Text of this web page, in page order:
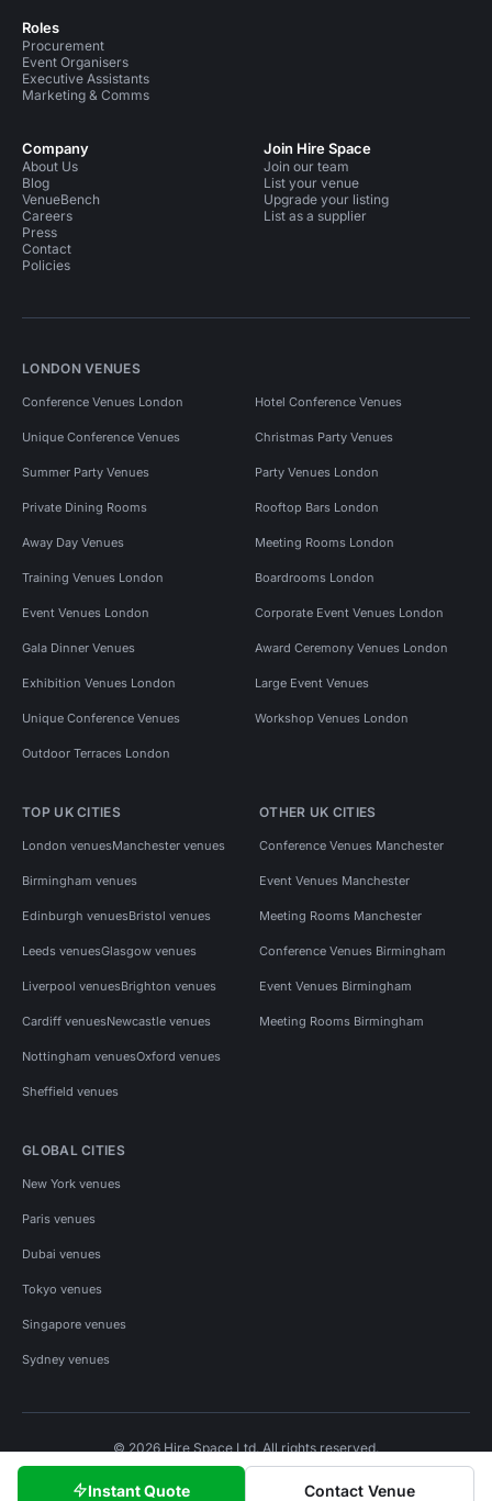
Instant Quote Contact Venue
Roles
Procurement
Event Organisers
Executive Assistants
Marketing & Comms
Company
About Us
Blog
VenueBench
Careers
Press
Contact
Policies
Join Hire Space
Join our team
List your venue
Upgrade your listing
List as a supplier
LONDON VENUES
Conference Venues London Hotel Conference Venues
Unique Conference Venues Christmas Party Venues
Summer Party Venues Party Venues London
Private Dining Rooms Rooftop Bars London
Away Day Venues Meeting Rooms London
Training Venues London Boardrooms London
Event Venues London Corporate Event Venues London
Gala Dinner Venues Award Ceremony Venues London
Exhibition Venues London Large Event Venues
Unique Conference Venues Workshop Venues London
Outdoor Terraces London
TOP UK CITIES
London venuesManchester venues
Birmingham venues
Edinburgh venuesBristol venues
Leeds venuesGlasgow venues
Liverpool venuesBrighton venues
Cardiff venuesNewcastle venues
Nottingham venuesOxford venues
Sheffield venues
OTHER UK CITIES
Conference Venues Manchester
Event Venues Manchester
Meeting Rooms Manchester
Conference Venues Birmingham
Event Venues Birmingham
Meeting Rooms Birmingham
GLOBAL CITIES
New York venues
Paris venues
Dubai venues
Tokyo venues
Singapore venues
Sydney venues
© 2026 Hire Space Ltd. All rights reserved.
Privacy